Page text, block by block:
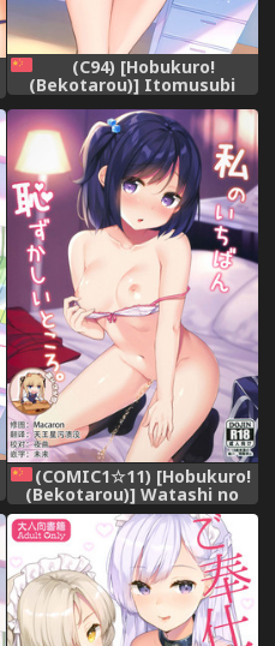
(C94) [Hobukuro!
(Bekotarou)] Itomusubi
[Chinese] [胸垫汉化组]
(COMIC1☆11) [Hobukuro!
(Bekotarou)] Watashi no
Ichiban Hazukashii Tokoro.
[Chinese] [靴下汉化组]